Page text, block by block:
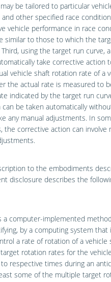
be tailored to particular
and other specified race
vehicle performance in race
similar to those to which the
using the target run curve,
take corrective action
vehicle shaft rotation rate of a
the actual rate is measured to
indicated by the target run
be taken automatically
any manual adjustments. In
the corrective action can involve
to the embodiments
disclosure describes the
a computer-implemented
by a computing system that
a rate of rotation of a vehicle
rotation rates for the
respective times during an
some of the multiple target